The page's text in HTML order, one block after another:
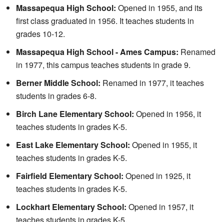
Massapequa High School: Opened in 1955, and its
first class graduated in 1956. It teaches students in
grades 10-12.
Massapequa High School - Ames Campus: Renamed
in 1977, this campus teaches students in grade 9.
Berner Middle School: Renamed in 1977, it teaches
students in grades 6-8.
Birch Lane Elementary School: Opened in 1956, it
teaches students in grades K-5.
East Lake Elementary School: Opened in 1955, it
teaches students in grades K-5.
Fairfield Elementary School: Opened in 1925, it
teaches students in grades K-5.
Lockhart Elementary School: Opened in 1957, it